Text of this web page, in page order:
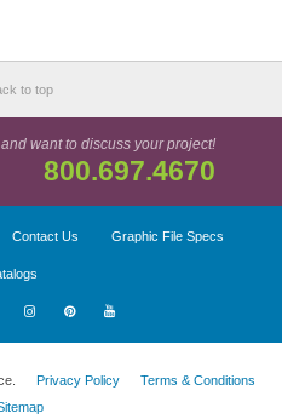
to top
want to discuss your project!
800.697.4670
Contact Us Graphic File Specs
Privacy Policy
Terms & Conditions